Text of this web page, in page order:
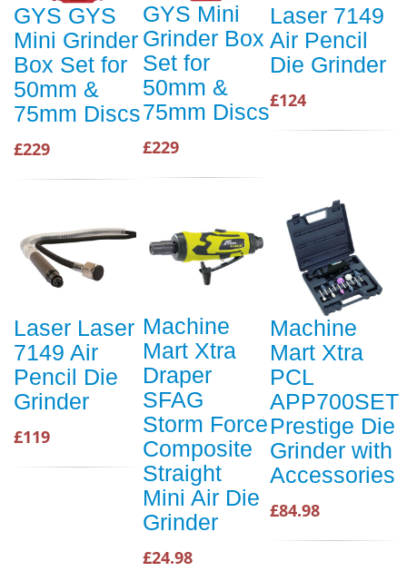
GYS GYS
Mini Grinder
Box Set for
50mm &
75mm Discs
£229
GYS Mini
Grinder Box
Set for
50mm &
75mm Discs
£229
Laser 7149
Air Pencil
Die Grinder
£124
Laser Laser
7149 Air
Pencil Die
Grinder
£119
Machine
Mart Xtra
Draper
SFAG
Storm Force
Composite
Straight
Mini Air Die
Grinder
£24.98
Machine
Mart Xtra
PCL
APP700SET
Prestige Die
Grinder with
Accessories
£84.98